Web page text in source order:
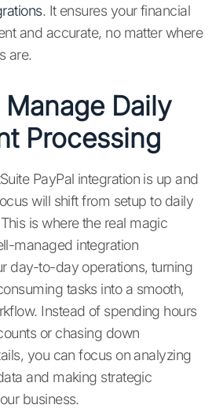
. It ensures your financial
and accurate, no matter where
are.
Daily
Processing
PayPal integration is up and
will shift from setup to daily
is where the real magic
managed integration
day-to-day operations, turning
tasks into a smooth,
Instead of spending hours
or chasing down
you can focus on analyzing
and making strategic
business.